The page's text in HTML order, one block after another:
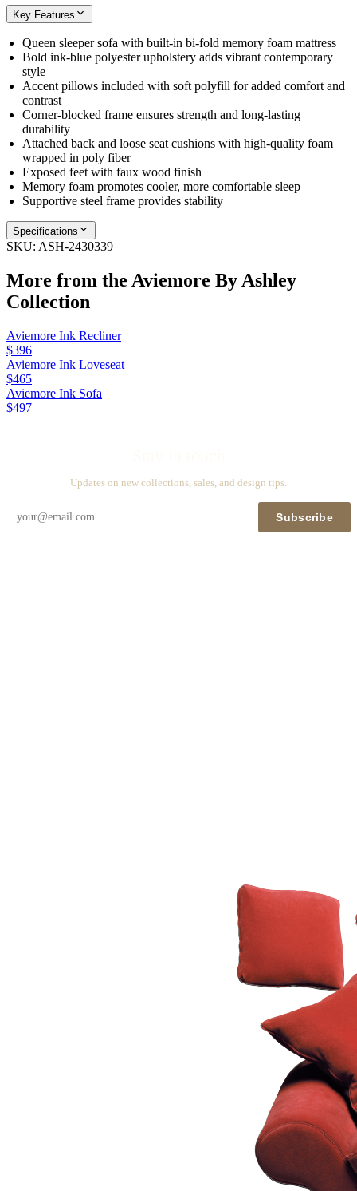
Key Features
Queen sleeper sofa with built‑in bi‑fold memory foam mattress
Bold ink‑blue polyester upholstery adds vibrant contemporary
style
Accent pillows included with soft polyfill for added comfort and
contrast
Corner‑blocked frame ensures strength and long‑lasting
durability
Attached back and loose seat cushions with high‑quality foam
wrapped in poly fiber
Exposed feet with faux wood finish
Memory foam promotes cooler, more comfortable sleep
Supportive steel frame provides stability
Specifications
SKU: ASH-2430339
More from the Aviemore By Ashley
Collection
Aviemore Ink Recliner
$396
Aviemore Ink Loveseat
$465
Aviemore Ink Sofa
$497
Updates on new collections, sales, and design tips.
Subscribe